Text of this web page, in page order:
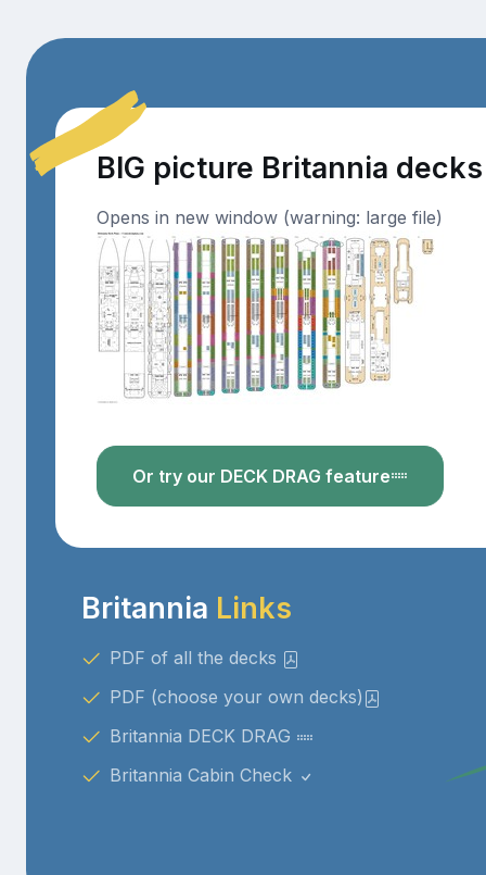
BIG picture Britannia decks
Opens in new window (warning: large file)
Or try our DECK DRAG feature
Britannia Links
PDF of all the decks
PDF (choose your own decks)
Britannia DECK DRAG
Britannia Cabin Check